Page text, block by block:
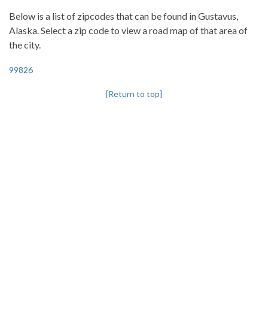
Below is a list of zipcodes that can be found in Gustavus,
Alaska. Select a zip code to view a road map of that area of
the city.
99826
[Return to top]